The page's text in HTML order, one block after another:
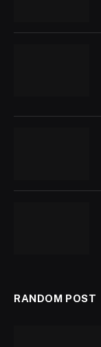
RANDOM POST